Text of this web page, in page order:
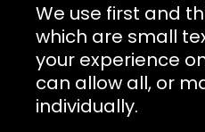
74 Marylebone Lane,
T:+44 (0)20 7486 7855
E:orders@kjslaundry.com
We use first and
which are small
your experience
can allow all, or
individually.